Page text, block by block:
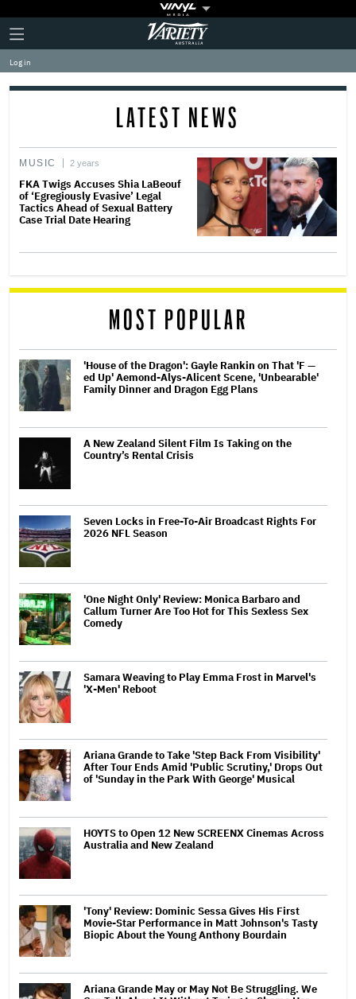
Plus
Icon
Click
to
expand
the
Mega
Variety
Log in
LATEST NEWS
MUSIC 2 years
FKA Twigs Accuses Shia LaBeouf
of ‘Egregiously Evasive’ Legal
Tactics Ahead of Sexual Battery
Case Trial Date Hearing
MOST POPULAR
'House of the Dragon': Gayle Rankin on That 'F —
ed Up' Aemond-Alys-Alicent Scene, 'Unbearable'
Family Dinner and Dragon Egg Plans
A New Zealand Silent Film Is Taking on the
Country’s Rental Crisis
Seven Locks in Free-To-Air Broadcast Rights For
2026 NFL Season
'One Night Only' Review: Monica Barbaro and
Callum Turner Are Too Hot for This Sexless Sex
Comedy
Samara Weaving to Play Emma Frost in Marvel's
'X-Men' Reboot
Ariana Grande to Take 'Step Back From Visibility'
After Tour Ends Amid 'Public Scrutiny,' Drops Out
of 'Sunday in the Park With George' Musical
HOYTS to Open 12 New SCREENX Cinemas Across
Australia and New Zealand
'Tony' Review: Dominic Sessa Gives His First
Movie-Star Performance in Matt Johnson's Tasty
Biopic About the Young Anthony Bourdain
Ariana Grande May or May Not Be Struggling. We